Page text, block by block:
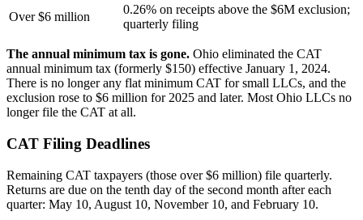
Over $6 million
0.26% on receipts above the $6M exclusion;
quarterly filing
The annual minimum tax is gone. Ohio eliminated the CAT
annual minimum tax (formerly $150) effective January 1, 2024.
There is no longer any flat minimum CAT for small LLCs, and the
exclusion rose to $6 million for 2025 and later. Most Ohio LLCs no
longer file the CAT at all.
CAT Filing Deadlines
Remaining CAT taxpayers (those over $6 million) file quarterly.
Returns are due on the tenth day of the second month after each
quarter: May 10, August 10, November 10, and February 10.